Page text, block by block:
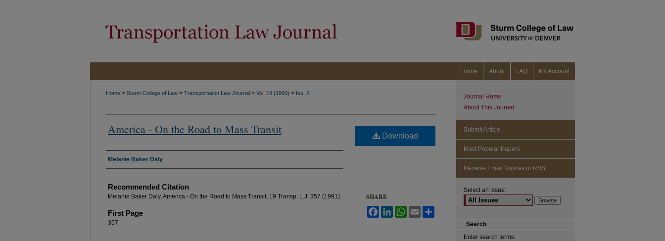
Home About FAQ My Account
Home > Sturm College of Law > Transportation Law Journal > Vol. 19 (1990) > Iss. 2
America - On the Road to Mass Transit
Authors
Melanie Baker Daly
Recommended Citation
Melanie Baker Daly, America - On the Road to Mass Transit, 19 Transp. L.J. 357 (1991).
First Page
357
Download
SHARE
FacebookLinkedInWhatsApp
Email
Journal Home
About This Journal
Submit Article
Most Popular Papers
Receive Email Notices or RSS
Select an issue:
Search
Enter search terms: